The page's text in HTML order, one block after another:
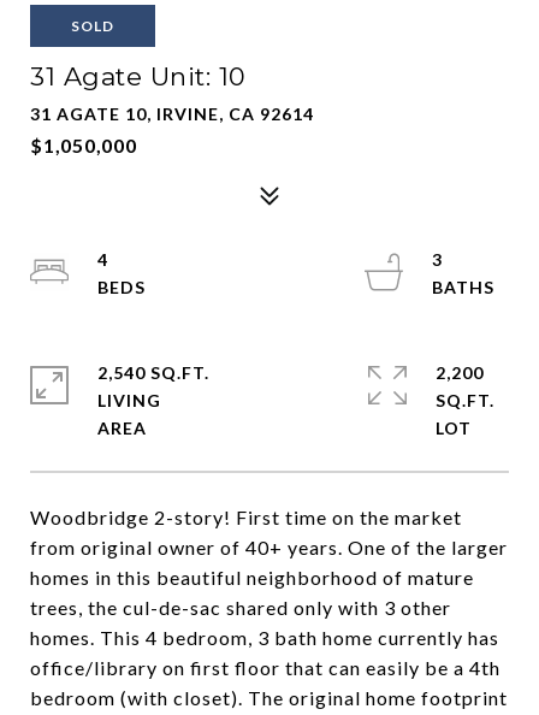
SOLD
31 Agate Unit: 10
31 AGATE 10, IRVINE, CA 92614
$1,050,000
Woodbridge 2-story! First time on the market
from original owner of 40+ years. One of the larger
homes in this beautiful neighborhood of mature
trees, the cul-de-sac shared only with 3 other
homes. This 4 bedroom, 3 bath home currently has
office/library on first floor that can easily be a 4th
bedroom (with closet). The original home footprint
4
3
2,540 SQ.FT.
LIVING
2,200
SQ.FT.